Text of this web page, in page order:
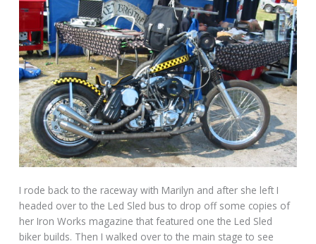
I rode back to the raceway with Marilyn and after she left I
headed over to the Led Sled bus to drop off some copies of
her Iron Works magazine that featured one the Led Sled
biker builds. Then I walked over to the main stage to see